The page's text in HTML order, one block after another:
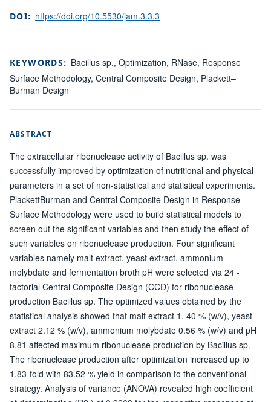
DOI: https://doi.org/10.5530/jam.3.3.3
KEYWORDS: Bacillus sp., Optimization, RNase, Response
Surface Methodology, Central Composite Design, Plackett–
Burman Design
ABSTRACT
The extracellular ribonuclease activity of Bacillus sp. was
successfully improved by optimization of nutritional and physical
parameters in a set of non-statistical and statistical experiments.
PlackettBurman and Central Composite Design in Response
Surface Methodology were used to build statistical models to
screen out the significant variables and then study the effect of
such variables on ribonuclease production. Four significant
variables namely malt extract, yeast extract, ammonium
molybdate and fermentation broth pH were selected via 24 -
factorial Central Composite Design (CCD) for ribonuclease
production Bacillus sp. The optimized values obtained by the
statistical analysis showed that malt extract 1. 40 % (w/v), yeast
extract 2.12 % (w/v), ammonium molybdate 0.56 % (w/v) and pH
8.81 affected maximum ribonuclease production by Bacillus sp.
The ribonuclease production after optimization increased up to
1.83-fold with 83.52 % yield in comparison to the conventional
strategy. Analysis of variance (ANOVA) revealed high coefficient